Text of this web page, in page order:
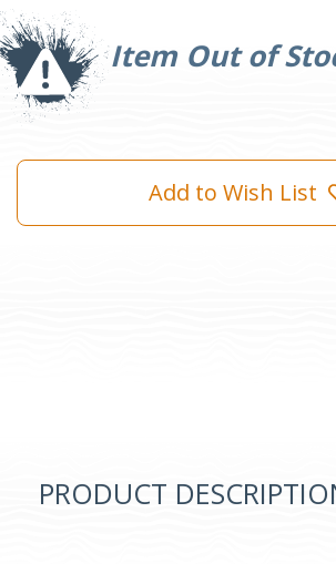
Item Out of
Current
Stock:
Add to Wish List
PRODUCT